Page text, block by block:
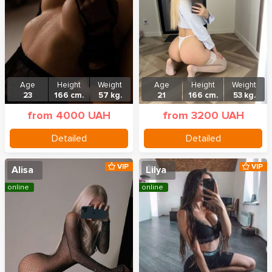
Age
23
Height
166 cm.
Weight
57 kg.
from 4000 UAH
Detailed
Age
21
Height
166 cm.
Weight
53 kg.
from 3200 UAH
Detailed
Alisa VIP
online
Lilya VIP
online